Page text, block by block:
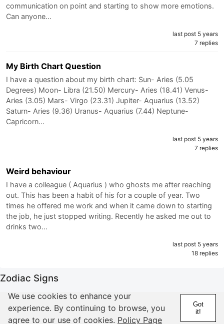
communication on point and starting to show more emotions.
Can anyone…
last post 5 years
7 replies
My Birth Chart Question
I have a question about my birth chart: Sun- Aries (5.05
Degrees) Moon- Libra (21.50) Mercury- Aries (18.41) Venus-
Aries (3.05) Mars- Virgo (23.31) Jupiter- Aquarius (13.52)
Saturn- Aries (9.36) Uranus- Aquarius (7.44) Neptune-
Capricorn…
last post 5 years
7 replies
Weird behaviour
I have a colleague ( Aquarius ) who ghosts me after reaching
out. This has been a habit of his for a couple of year. Two
times he offered me work and when it came down to starting
the job, he just stopped writing. Recently he asked me out to
drinks two…
last post 5 years
18 replies
Zodiac Signs
Aries
Taurus
Gemini
We use cookies to enhance your
experience. By continuing to browse, you
agree to our use of cookies. Policy Page
Got
it!